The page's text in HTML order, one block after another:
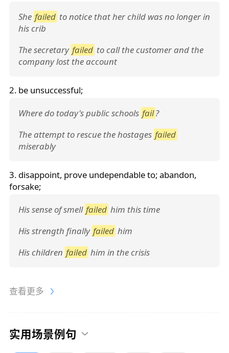
She failed to notice that her child was no longer in
his crib
The secretary failed to call the customer and the
company lost the account
2. be unsuccessful;
Where do today's public schools fail?
The attempt to rescue the hostages failed
miserably
3. disappoint, prove undependable to; abandon,
forsake;
His sense of smell failed him this time
His strength finally failed him
His children failed him in the crisis
查看更多
实用场景例句